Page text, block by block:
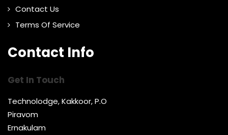
Contact Us
Terms Of Service
Contact Info
Get In Touch
Technolodge, Kakkoor, P.O
Piravom
Ernakulam